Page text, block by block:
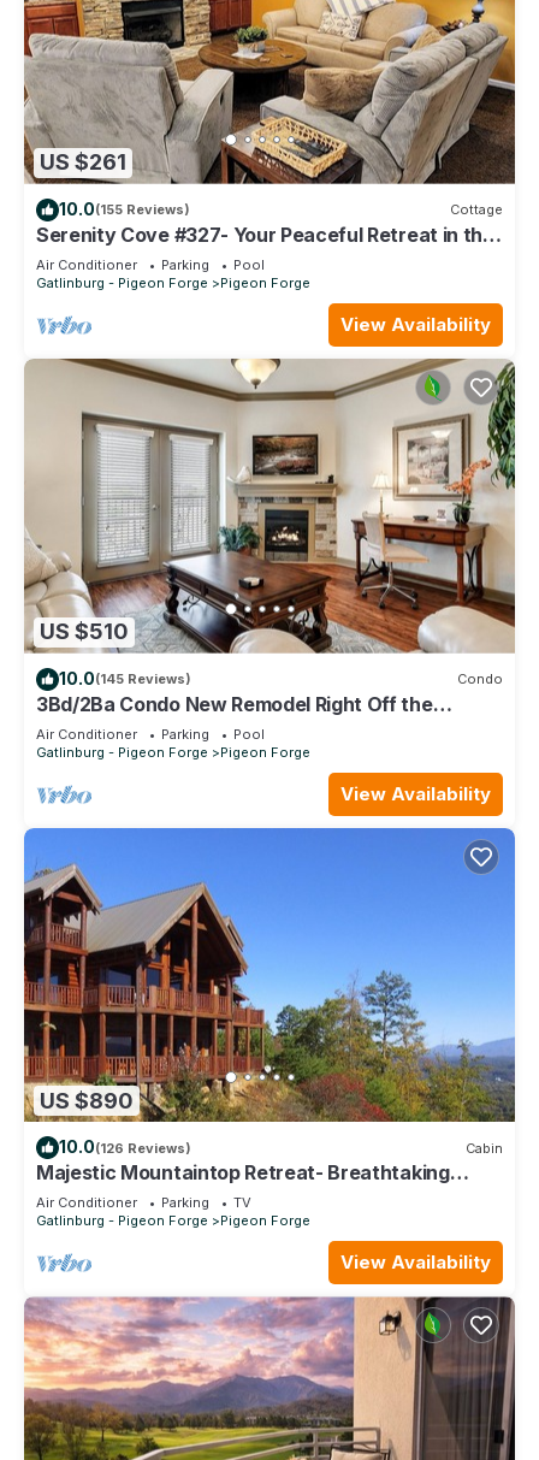
US $261
10.0(155 Reviews) Cottage
Serenity Cove #327- Your Peaceful Retreat in the
Heart of Pigeon Forge
Air Conditioner Parking
Pool
Gatlinburg - Pigeon Forge
Pigeon Forge
View Availability
US $510
10.0(145 Reviews) Condo
3Bd/2Ba Condo New Remodel Right Off the
Parkway in the Heart of Pigeon Forge
Air Conditioner Parking
Pool
Gatlinburg - Pigeon Forge
Pigeon Forge
View Availability
US $890
10.0(126 Reviews) Cabin
Majestic Mountaintop Retreat- Breathtaking
Views, Luxury Lodge over Pigeon Forge
Air Conditioner Parking
TV
Gatlinburg - Pigeon Forge
Pigeon Forge
View Availability